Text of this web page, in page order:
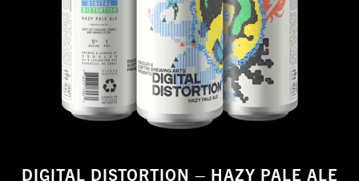
DIGITAL DISTORTION – HAZY PALE ALE